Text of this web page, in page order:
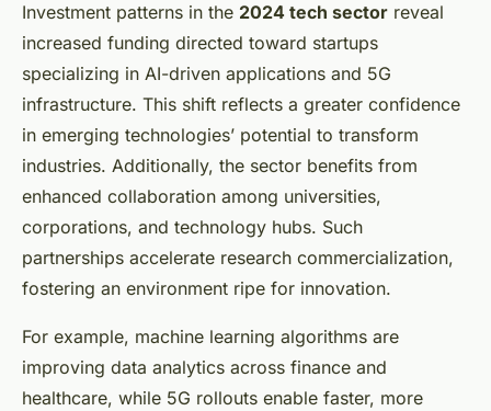
Investment patterns in the 2024 tech sector reveal
increased funding directed toward startups
specializing in AI-driven applications and 5G
infrastructure. This shift reflects a greater confidence
in emerging technologies’ potential to transform
industries. Additionally, the sector benefits from
enhanced collaboration among universities,
corporations, and technology hubs. Such
partnerships accelerate research commercialization,
fostering an environment ripe for innovation.
For example, machine learning algorithms are
improving data analytics across finance and
healthcare, while 5G rollouts enable faster, more